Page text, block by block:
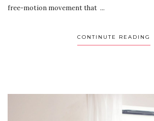
free-motion movement that ...
CONTINUTE READING